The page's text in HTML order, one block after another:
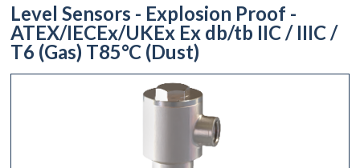
Level Sensors - Explosion Proof -
ATEX/IECEx/UKEx Ex db/tb IIC / IIIC /
T6 (Gas) T85°C (Dust)